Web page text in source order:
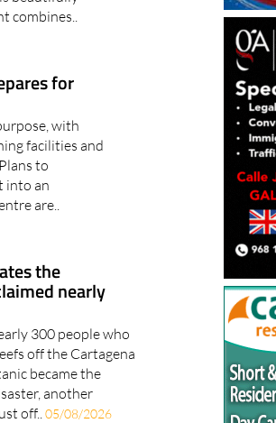
combines..
for
with
facilities and
to
into an
are..
the
nearly
300 people who
off the Cartagena
became the
another
off.. 05/08/2026